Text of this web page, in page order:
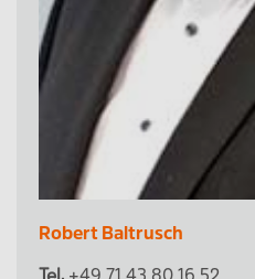
Robert Baltrusch